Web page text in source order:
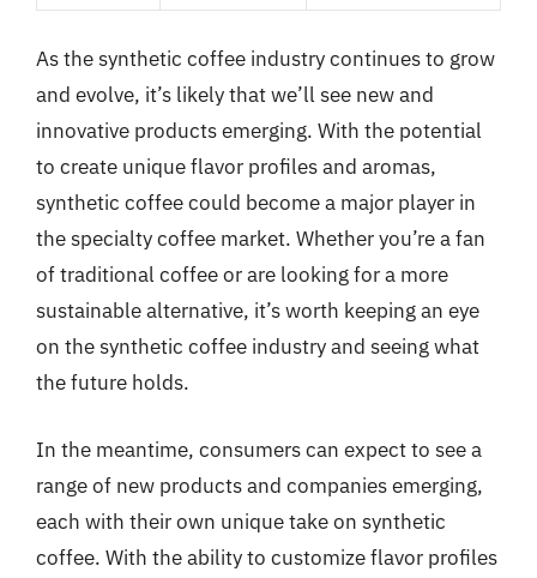
As the synthetic coffee industry continues to grow
and evolve, it’s likely that we’ll see new and
innovative products emerging. With the potential
to create unique flavor profiles and aromas,
synthetic coffee could become a major player in
the specialty coffee market. Whether you’re a fan
of traditional coffee or are looking for a more
sustainable alternative, it’s worth keeping an eye
on the synthetic coffee industry and seeing what
the future holds.
In the meantime, consumers can expect to see a
range of new products and companies emerging,
each with their own unique take on synthetic
coffee. With the ability to customize flavor profiles